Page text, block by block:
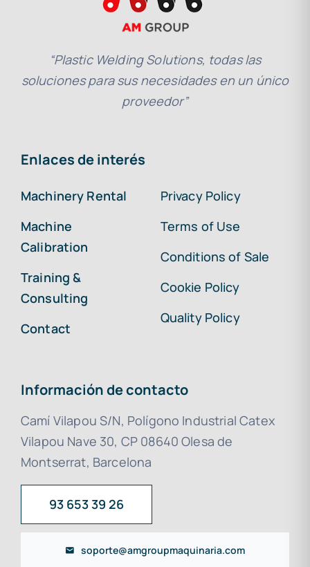
“Plastic Welding Solutions, todas las
soluciones para sus necesidades en un único
proveedor”
Enlaces de interés
Machinery Rental
Machine
Calibration
Training &
Consulting
Contact
Privacy Policy
Terms of Use
Conditions of Sale
Cookie Policy
Quality Policy
Información de contacto
Camí Vilapou S/N, Polígono Industrial Catex
Vilapou Nave 30, CP 08640 Olesa de
Montserrat, Barcelona
93 653 39 26
soporte@amgroupmaquinaria.com